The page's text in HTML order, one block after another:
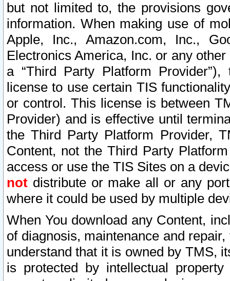
but not limited to, the provisions
information. When making use of
Apple, Inc., Amazon.com, Inc.,
Electronics America, Inc. or any
a “Third Party Platform
license to use certain TIS
or control. This license is between
Provider) and is effective until
the Third Party Platform Provider,
Content, not the Third Party
access or use the TIS Sites on a
not distribute or make all or any
where it could be used by multiple
When You download any Content,
of diagnosis, maintenance and
understand that it is owned by TMS,
is protected by intellectual